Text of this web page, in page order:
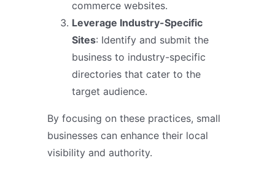
commerce websites.
Leverage Industry-Specific
Sites: Identify and submit the
business to industry-specific
directories that cater to the
target audience.
By focusing on these practices, small
businesses can enhance their local
visibility and authority.